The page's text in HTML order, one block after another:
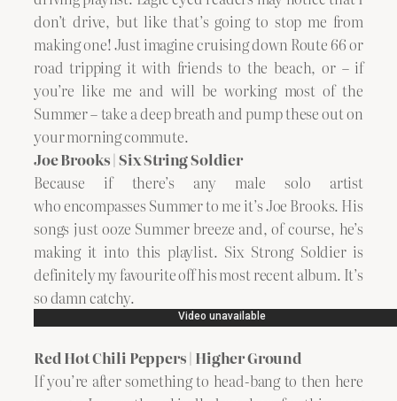
don’t drive, but like that’s going to stop me from
making one! Just imagine cruising down Route 66 or
road tripping it with friends to the beach, or – if
you’re like me and will be working most of the
Summer – take a deep breath and pump these out on
your morning commute.
Joe Brooks | Six String Soldier
Because if there’s any male solo artist
who encompasses Summer to me it’s Joe Brooks. His
songs just ooze Summer breeze and, of course, he’s
making it into this playlist. Six Strong Soldier is
definitely my favourite off his most recent album. It’s
so damn catchy.
Red Hot Chili Peppers | Higher Ground
If you’re after something to head-bang to then here